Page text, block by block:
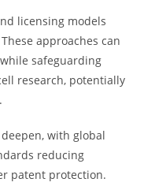
licensing models
approaches can
safeguarding
research, potentially
with global
reducing
patent protection.